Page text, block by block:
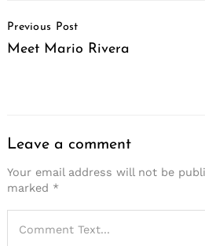
Navigation
Previous Post
Meet Mario Rivera
Leave a comment
Your email address will not be
marked *